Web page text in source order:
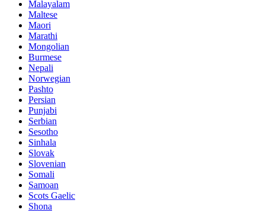
Malayalam
Maltese
Maori
Marathi
Mongolian
Burmese
Nepali
Norwegian
Pashto
Persian
Punjabi
Serbian
Sesotho
Sinhala
Slovak
Slovenian
Somali
Samoan
Scots Gaelic
Shona